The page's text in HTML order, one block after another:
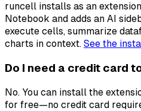
runcell installs as an
Notebook and adds an AI
execute cells, summarize
charts in context. See the
Do I need a credit card
No. You can install the
for free—no credit card